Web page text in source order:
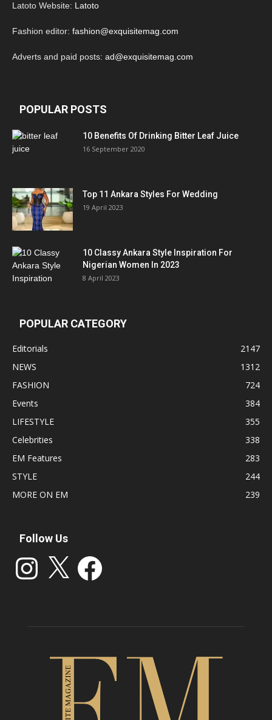
Latoto Website: Latoto
Fashion editor: fashion@exquisitemag.com
Adverts and paid posts: ad@exquisitemag.com
POPULAR POSTS
10 Benefits Of Drinking Bitter Leaf Juice
16 September 2020
Top 11 Ankara Styles For Wedding
19 April 2023
10 Classy Ankara Style Inspiration For
Nigerian Women In 2023
8 April 2023
POPULAR CATEGORY
Editorials
2147
NEWS
1312
FASHION
724
Events
384
LIFESTYLE
355
Celebrities
338
EM Features
283
STYLE
244
MORE ON EM
239
Follow Us
Instagram Facebook